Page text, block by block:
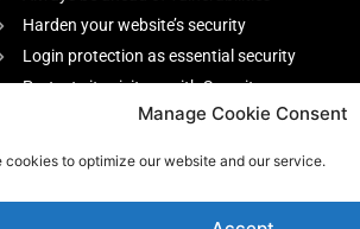
Manage Cookie Consent
cookies to optimize our website and our service.
Harden your website’s security
Login protection as essential security
Protect site visitors with Security
firewall